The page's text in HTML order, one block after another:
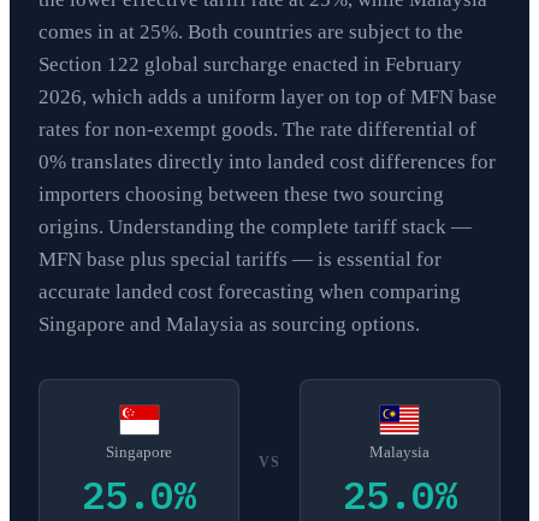
comes in at 25%. Both countries are subject to the
Section 122 global surcharge enacted in February
2026, which adds a uniform layer on top of MFN base
rates for non-exempt goods. The rate differential of
0% translates directly into landed cost differences for
importers choosing between these two sourcing
origins. Understanding the complete tariff stack —
MFN base plus special tariffs — is essential for
accurate landed cost forecasting when comparing
Singapore and Malaysia as sourcing options.
Singapore
25.0%
VS
Malaysia
25.0%